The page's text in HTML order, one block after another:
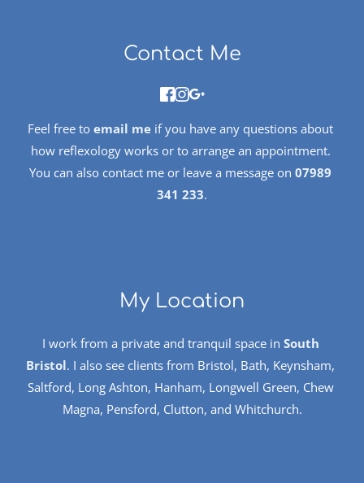
My Location
I work from a private and tranquil space in South
Bristol. I also see clients from Bristol, Bath, Keynsham,
Saltford, Long Ashton, Hanham, Longwell Green, Chew
Magna, Pensford, Clutton, and Whitchurch.
Contact Me
Feel free to email me if you have any questions about
how reflexology works or to arrange an appointment.
You can also contact me or leave a message on 07989
341 233.